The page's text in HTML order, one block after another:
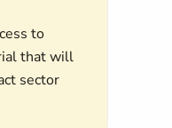
to
that will
sector